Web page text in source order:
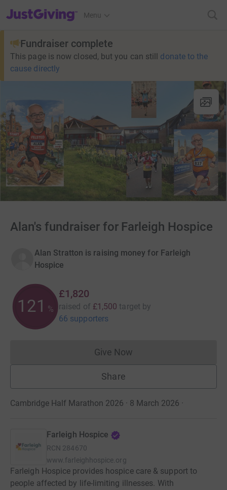
JustGiving’s homepage
Menu
Fundraiser complete
This page is now closed, but you can still donate to the
cause directly
Alan's fundraiser for Farleigh Hospice
Alan Stratton is raising money for Farleigh
Hospice
121 %
£1,820
raised of £1,500 target by
66 supporters
Give NowDonations cannot currently
Share
Cambridge Half Marathon 2026 · 8 March 2026 ·
Farleigh Hospice
RCN 284670
www.farleighhospice.org
Farleigh Hospice provides hospice care & support to
people affected by life-limiting illnesses. With